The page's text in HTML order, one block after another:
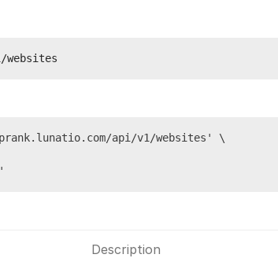
api/v1/websites' \
Description